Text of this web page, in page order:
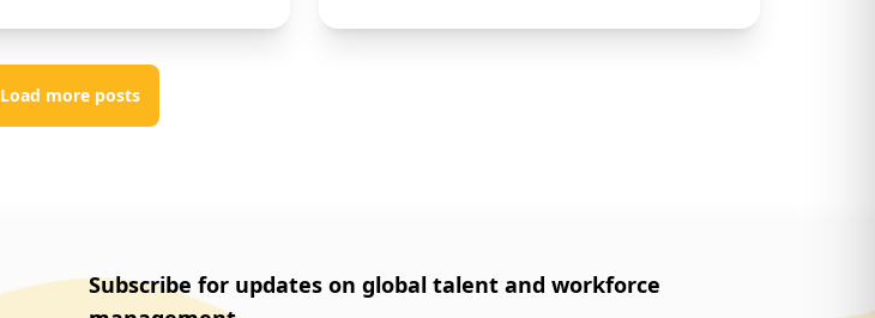
Load more posts
Subscribe for updates on global talent and workforce